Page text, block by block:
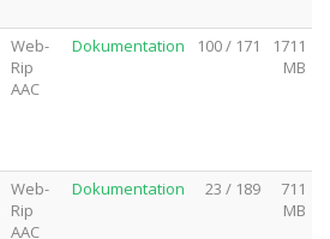
Web-
Rip
AAC
Dokumentation 100 / 171
1711
MB
Web-
Rip
AAC
Dokumentation 23 / 189
711
MB